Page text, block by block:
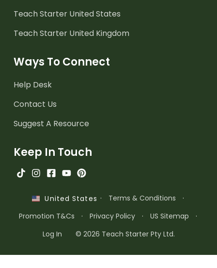
Teach Starter United States
Teach Starter United Kingdom
Ways To Connect
Help Desk
Contact Us
Suggest A Resource
Keep In Touch
United States · Terms & Conditions
·
Promotion T&Cs
· Privacy Policy · US Sitemap
·
Log In
© 2026 Teach Starter Pty Ltd.